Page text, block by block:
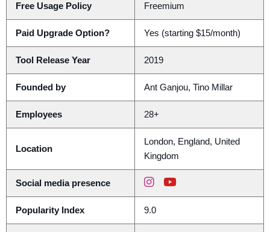
Free Usage Policy Freemium
Paid Upgrade Option? Yes (starting $15/month)
Tool Release Year 2019
Founded by Ant Ganjou, Tino Millar
Employees 28+
Location
London, England, United
Kingdom
Social media presence
Popularity Index 9.0